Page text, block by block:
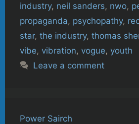
industry, neil sanders, nwo,
propaganda, psychopathy,
star, the industry, thomas
vibe, vibration, vogue, youth
Leave a comment
Power Sairch